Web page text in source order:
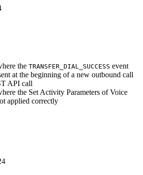
the TRANSFER_DIAL_SUCCESS event
at the beginning of a new outbound call
API call
the Set Activity Parameters of Voice
applied correctly